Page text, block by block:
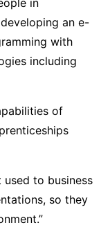
in
an e-
with
including
of
used to business
so they